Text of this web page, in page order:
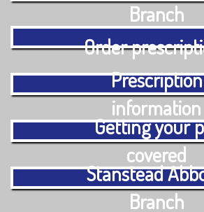
Branch
Order
Prescription
information
Getting your
covered
Stanstead
Branch